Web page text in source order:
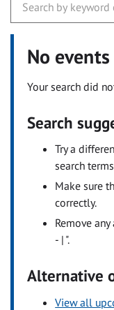
No
Your search did
Search
Try a
search
Make sure
correctly.
Remove
- | ".
Alternative
View all